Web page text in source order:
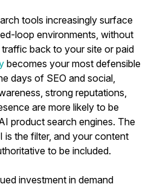
tools increasingly surface
loop environments, without
back to your site or paid
becomes your most defensible
days of SEO and social,
strong reputations,
are more likely to be
product search engines. The
is the filter, and your content
to be included.
investment in demand